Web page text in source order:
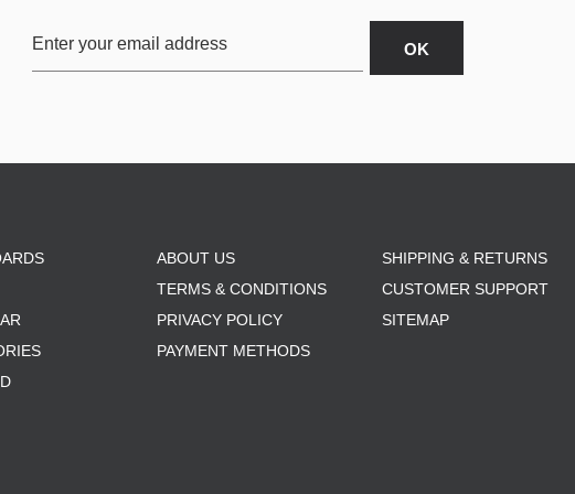
ABOUT US
TERMS & CONDITIONS
PRIVACY POLICY
PAYMENT METHODS
SHIPPING & RETURNS
CUSTOMER SUPPORT
SITEMAP